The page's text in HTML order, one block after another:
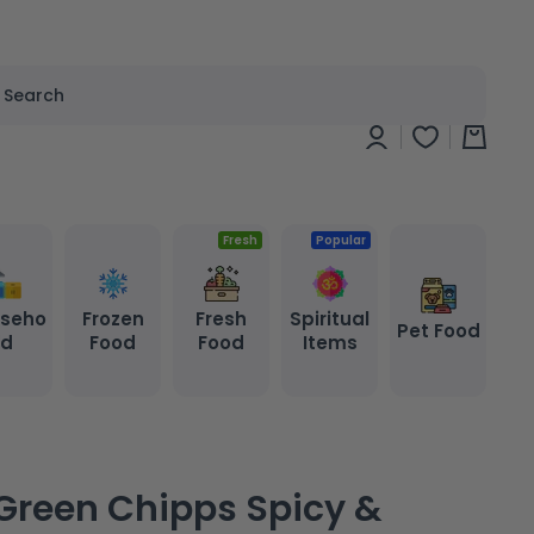
Search
Log
in
Cart
Frozen
Food
Fresh
Food
Fresh
Spiritual
Items
Popular
Pet Food
Chipps Spicy &